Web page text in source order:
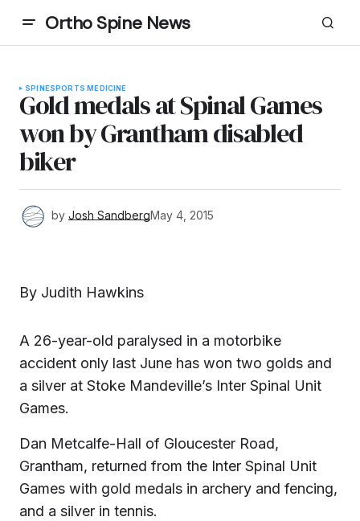
Ortho Spine News
SPINESPORTS MEDICINE
Gold medals at Spinal Games
won by Grantham disabled
biker
by Josh SandbergMay 4, 2015
By Judith Hawkins
A 26-year-old paralysed in a motorbike
accident only last June has won two golds and
a silver at Stoke Mandeville’s Inter Spinal Unit
Games.
Dan Metcalfe-Hall of Gloucester Road,
Grantham, returned from the Inter Spinal Unit
Games with gold medals in archery and fencing,
and a silver in tennis.